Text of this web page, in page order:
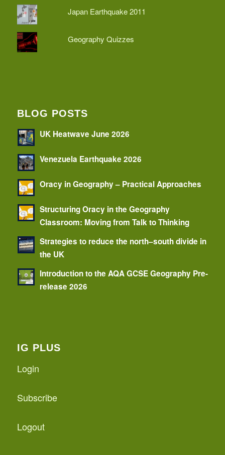
Japan Earthquake 2011
Geography Quizzes
BLOG POSTS
UK Heatwave June 2026
Venezuela Earthquake 2026
Oracy in Geography – Practical Approaches
Structuring Oracy in the Geography
Classroom: Moving from Talk to Thinking
Strategies to reduce the north–south divide in
the UK
Introduction to the AQA GCSE Geography Pre-
release 2026
IG PLUS
Login
Subscribe
Logout